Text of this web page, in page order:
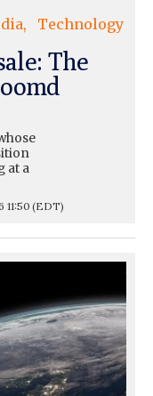
Technology
The
at a
11:50 (EDT)